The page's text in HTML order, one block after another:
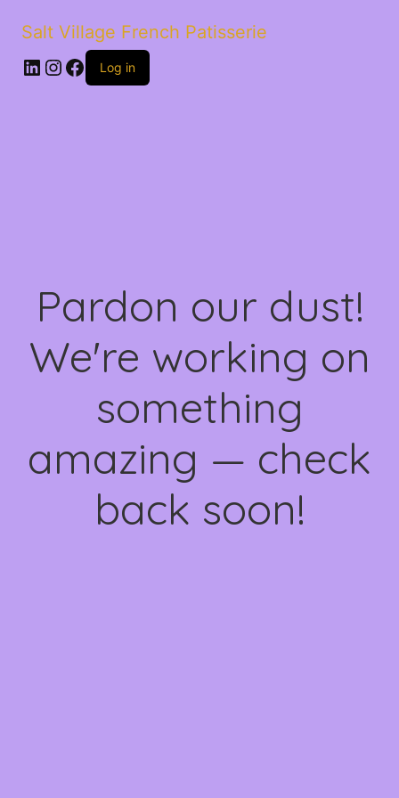
Salt Village French Patisserie
LinkedIn
Instagram
Facebook
Log in
Pardon our dust!
We're working on
something
amazing — check
back soon!